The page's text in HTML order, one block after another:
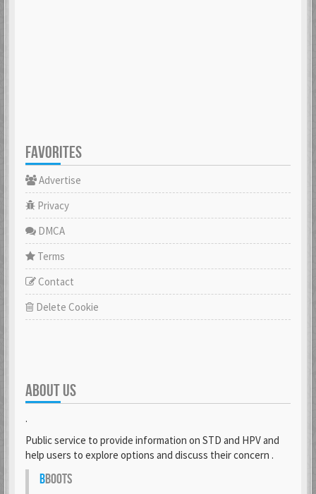
FAVORITES
Advertise
Privacy
DMCA
Terms
Contact
Delete Cookie
ABOUT US
.
Public service to provide information on STD and HPV and
help users to explore options and discuss their concern .
BBOOTS